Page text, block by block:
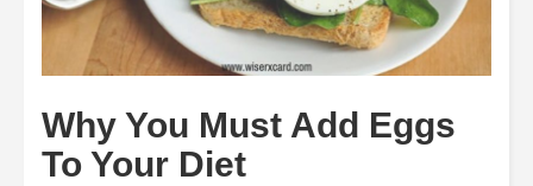
Why You Must Add Eggs
To Your Diet